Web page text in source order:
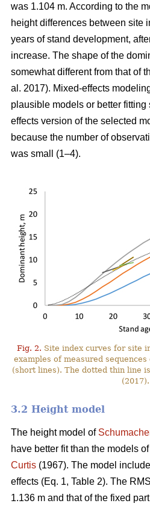
was 1.104 m. According to the
height differences between site
years of stand development,
increase. The shape of the
somewhat different from that of
al. 2017). Mixed-effects
plausible models or better fitting
effects version of the selected
because the number of
was small (1–4).
Fig. 2. Site index curves for site
examples of measured
(short lines). The dotted thin line
(2017).
3.2 Height model
The height model of
have better fit than the models of
Curtis (1967). The model
effects (Eq. 1, Table 2). The
1.136 m and that of the fixed